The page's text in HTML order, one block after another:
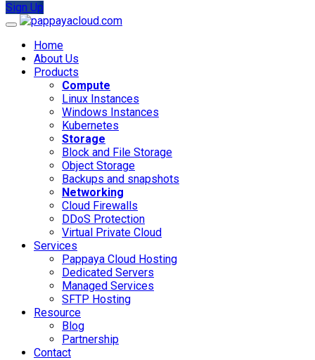
Sign Up
Home
About Us
Products
Compute
Linux Instances
Windows Instances
Kubernetes
Storage
Block and File Storage
Object Storage
Backups and snapshots
Networking
Cloud Firewalls
DDoS Protection
Virtual Private Cloud
Services
Pappaya Cloud Hosting
Dedicated Servers
Managed Services
SFTP Hosting
Resource
Blog
Partnership
Contact